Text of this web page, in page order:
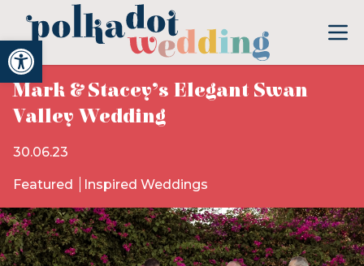
Open toolbar
Mark & Stacey’s Elegant Swan
Valley Wedding
30.06.23
Featured Inspired Weddings